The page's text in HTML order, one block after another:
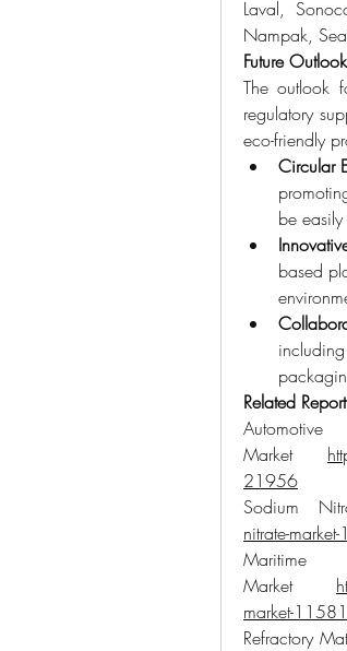
Laval,
Nampak,
Future Outlook
The outlook
regulatory
eco-friendly
Circular
be
based
Related
Market
21956
Sodium
nitrate-
Market
market-11581
Refractory